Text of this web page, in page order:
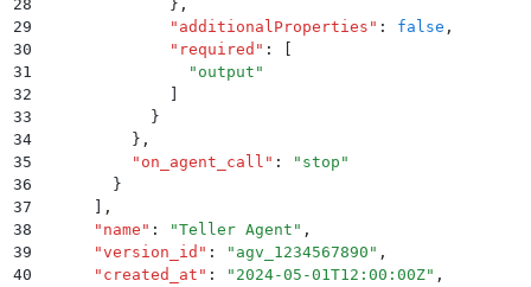
28
              }
,
29
              "
additionalProperties " : false ,
30
              "
required " :
31
                "
output "
32
33
            }
34
          }
,
35
          "
on_agent_call " : " stop "
36
        }
37
,
38
      "
name " : "Teller Agent " ,
39
      "
version_id " : " agv_1234567890 " ,
40
      "
created_at " : " 2024-05-01T12:00:00Z" ,